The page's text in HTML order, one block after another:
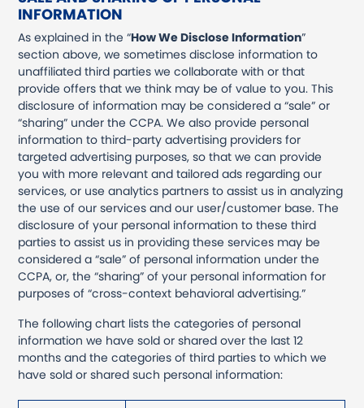
INFORMATION
As explained in the “How We Disclose Information”
section above, we sometimes disclose information to
unaffiliated third parties we collaborate with or that
provide offers that we think may be of value to you. This
disclosure of information may be considered a “sale” or
“sharing” under the CCPA. We also provide personal
information to third-party advertising providers for
targeted advertising purposes, so that we can provide
you with more relevant and tailored ads regarding our
services, or use analytics partners to assist us in analyzing
the use of our services and our user/customer base. The
disclosure of your personal information to these third
parties to assist us in providing these services may be
considered a “sale” of personal information under the
CCPA, or, the “sharing” of your personal information for
purposes of “cross-context behavioral advertising.”
The following chart lists the categories of personal
information we have sold or shared over the last 12
months and the categories of third parties to which we
have sold or shared such personal information: